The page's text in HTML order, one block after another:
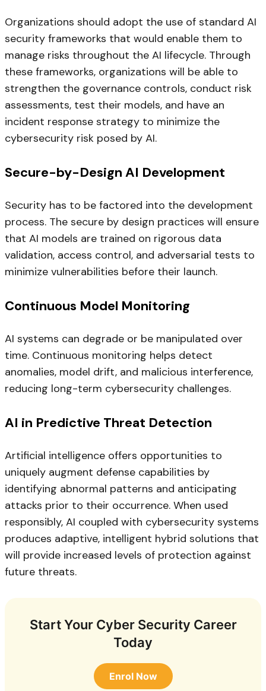
Organizations should adopt the use of standard AI
security frameworks that would enable them to
manage risks throughout the AI lifecycle. Through
these frameworks, organizations will be able to
strengthen the governance controls, conduct risk
assessments, test their models, and have an
incident response strategy to minimize the
cybersecurity risk posed by AI.
Secure-by-Design AI Development
Security has to be factored into the development
process. The secure by design practices will ensure
that AI models are trained on rigorous data
validation, access control, and adversarial tests to
minimize vulnerabilities before their launch.
Continuous Model Monitoring
AI systems can degrade or be manipulated over
time. Continuous monitoring helps detect
anomalies, model drift, and malicious interference,
reducing long-term cybersecurity challenges.
AI in Predictive Threat Detection
Artificial intelligence offers opportunities to
uniquely augment defense capabilities by
identifying abnormal patterns and anticipating
attacks prior to their occurrence. When used
responsibly, AI coupled with cybersecurity systems
produces adaptive, intelligent hybrid solutions that
will provide increased levels of protection against
future threats.
Start Your Cyber Security Career
Today
Enrol Now